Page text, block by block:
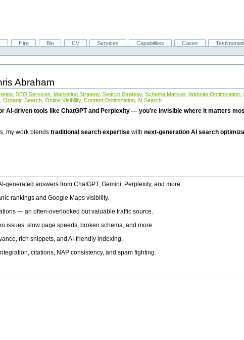
Hire Bio CV Services Capabilities Cases
Abraham
SEO Services Marketing Strategy, Search Strategy, Schema Markup Website Optimization
Organic Search Online Visibility, Content Optimization AI Search
AI-driven tools like ChatGPT and Perplexity — you’re invisible where it matters
my work blendstraditional search expertise withnext-generation AI search
generated answers from ChatGPT, Gemini, Perplexity, and more.
rankings and Google Maps visibility.
— an often-overlooked but valuable traffic source.
issues, slow page speeds, broken schema, and more.
rich snippets, and AI-friendly indexing.
citations, NAP consistency, and spam fighting.